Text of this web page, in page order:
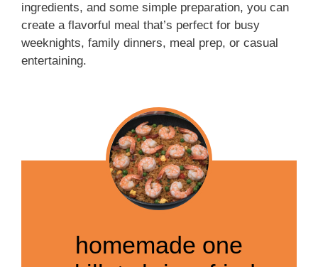
ingredients, and some simple preparation, you can
create a flavorful meal that’s perfect for busy
weeknights, family dinners, meal prep, or casual
entertaining.
homemade one